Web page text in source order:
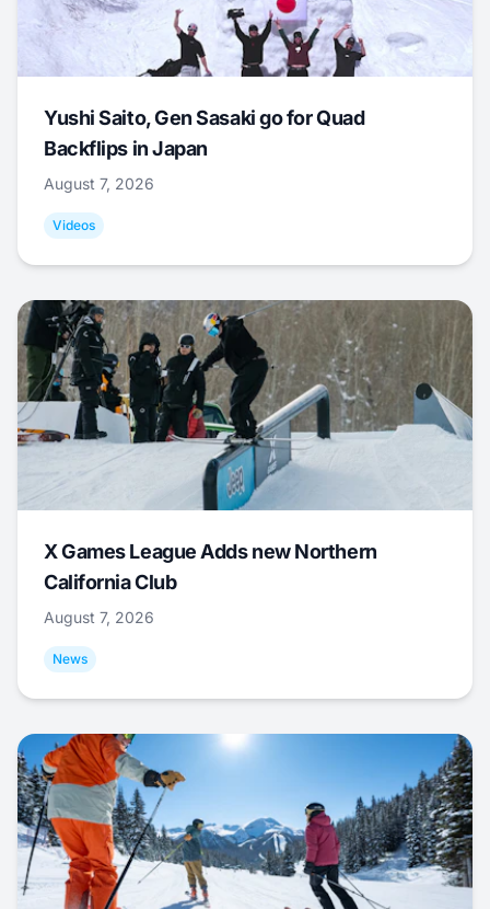
Yushi Saito, Gen Sasaki go for Quad
Backflips in Japan
August 7, 2026
Videos
X Games League Adds new Northern
California Club
August 7, 2026
News